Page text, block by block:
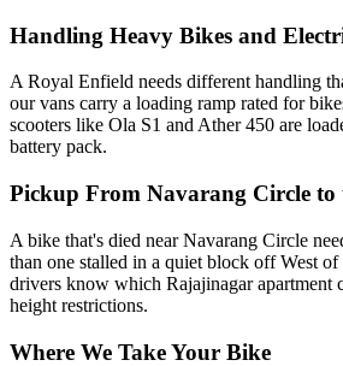
Handling Heavy Bikes and
A Royal Enfield needs different handling
our vans carry a loading ramp rated for
scooters like Ola S1 and Ather 450 are
battery pack.
Pickup From Navarang Circle to
A bike that's died near Navarang Circle
than one stalled in a quiet block off West
drivers know which Rajajinagar apartment
height restrictions.
Where We Take Your Bike